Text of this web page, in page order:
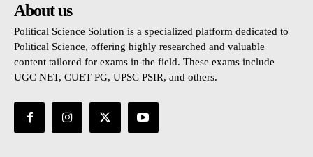
About us
Political Science Solution is a specialized platform dedicated to
Political Science, offering highly researched and valuable
content tailored for exams in the field. These exams include
UGC NET, CUET PG, UPSC PSIR, and others.